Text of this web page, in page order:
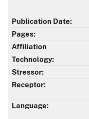
Publication Date:
Pages:
Affiliation
Technology:
Stressor:
Receptor:
Language: